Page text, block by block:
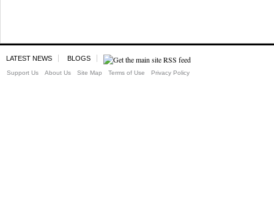
LATEST NEWS BLOGS
Support Us About Us Site Map Terms of Use Privacy Policy